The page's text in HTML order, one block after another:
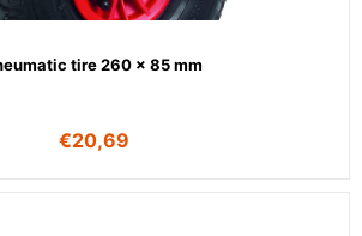
tire 260 x 85 mm
€20,69